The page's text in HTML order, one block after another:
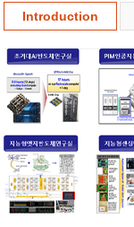
Introduction